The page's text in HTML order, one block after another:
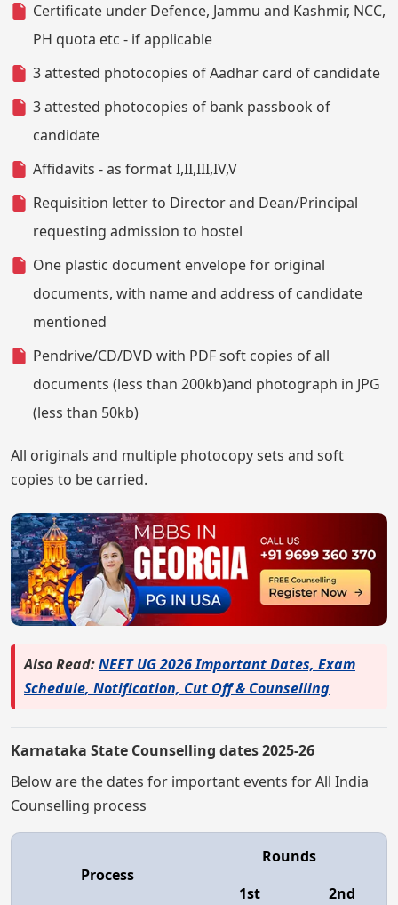
Certificate under Defence, Jammu and Kashmir, NCC,
PH quota etc - if applicable
3 attested photocopies of Aadhar card of candidate
3 attested photocopies of bank passbook of
candidate
Affidavits - as format I,II,III,IV,V
Requisition letter to Director and Dean/Principal
requesting admission to hostel
One plastic document envelope for original
documents, with name and address of candidate
mentioned
Pendrive/CD/DVD with PDF soft copies of all
documents (less than 200kb)and photograph in JPG
(less than 50kb)
All originals and multiple photocopy sets and soft
copies to be carried.
Also Read:NEET UG 2026 Important Dates, Exam
Schedule, Notification, Cut Off & Counselling
Karnataka State Counselling dates 2025-26
Below are the dates for important events for All India
Counselling process
Process
Rounds
1st
2nd